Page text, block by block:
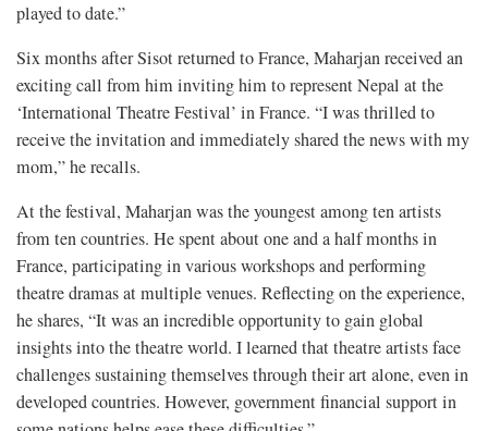
played to date.”
Six months after Sisot returned to France, Maharjan received an
exciting call from him inviting him to represent Nepal at the
‘International Theatre Festival’ in France. “I was thrilled to
receive the invitation and immediately shared the news with my
mom,” he recalls.
At the festival, Maharjan was the youngest among ten artists
from ten countries. He spent about one and a half months in
France, participating in various workshops and performing
theatre dramas at multiple venues. Reflecting on the experience,
he shares, “It was an incredible opportunity to gain global
insights into the theatre world. I learned that theatre artists face
challenges sustaining themselves through their art alone, even in
developed countries. However, government financial support in